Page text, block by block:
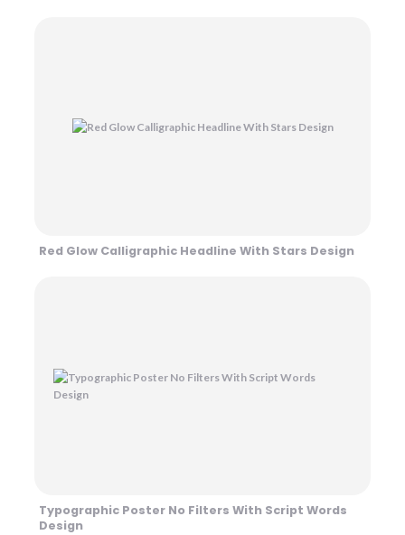
Red Glow Calligraphic Headline With Stars Design
Typographic Poster No Filters With Script Words
Design